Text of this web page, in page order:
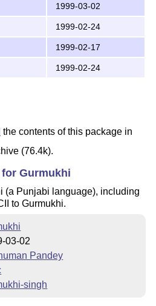
1999-03-02
1999-02-24
1999-02-17
1999-02-24
the contents of this package in
(76.4k).
Gurmukhi
(a Punjabi language), including
to Gurmukhi.
03-02
Pandey
singh